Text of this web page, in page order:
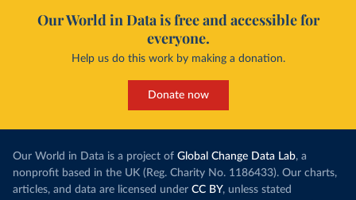
Our World in Data is free and accessible for
everyone.
Help us do this work by making a donation.
Donate now
Our World in Data is a project of Global Change Data Lab, a
nonprofit based in the UK (Reg. Charity No. 1186433). Our charts,
articles, and data are licensed under CC BY, unless stated